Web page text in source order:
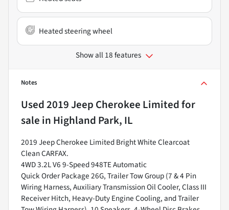
Heated steering wheel
Show all 18 features
Notes
Used2019 Jeep Cherokee Limitedfor
sale in Highland Park, IL
2019 Jeep Cherokee Limited Bright White Clearcoat
Clean CARFAX.
4WD 3.2L V6 9-Speed 948TE Automatic
Quick Order Package 26G, Trailer Tow Group (7 & 4 Pin
Wiring Harness, Auxiliary Transmission Oil Cooler, Class III
Receiver Hitch, Heavy-Duty Engine Cooling, and Trailer